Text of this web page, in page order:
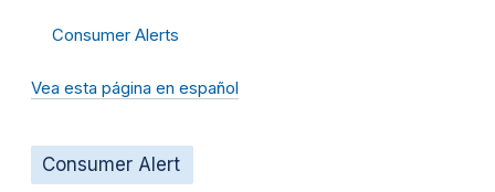
Consumer Alerts
Vea esta página en español
Consumer Alert